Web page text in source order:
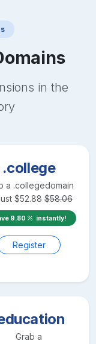
in the
.college
a .collegedomain
$52.88 $58.06
9.80 instantly!
Register
Grab a